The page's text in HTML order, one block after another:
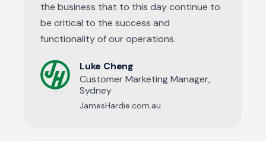
the business that to this day continue to
be critical to the success and
functionality of our operations.
Luke Cheng
Customer Marketing Manager,
Sydney
JamesHardie.com.au